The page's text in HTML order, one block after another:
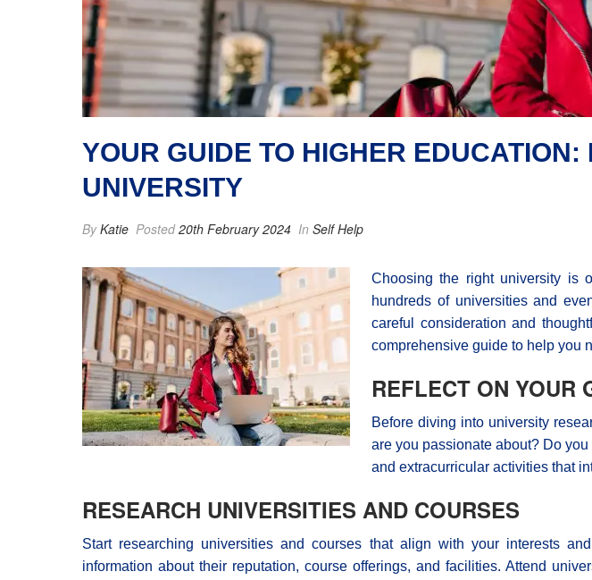
YOUR GUIDE TO HIGHER
UNIVERSITY
ByKatie Posted20th February 2024 In Self Help
Choosing the right university is
hundreds of universities and
careful consideration and
comprehensive guide to help you
REFLECT ON YOUR
Before diving into university
are you passionate about? Do
and extracurricular activities that
RESEARCH UNIVERSITIES AND COURSES
Start researching universities and courses that align with your interests
information about their reputation, course offerings, and facilities. Attend